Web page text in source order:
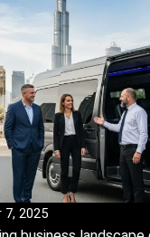
7, 2025